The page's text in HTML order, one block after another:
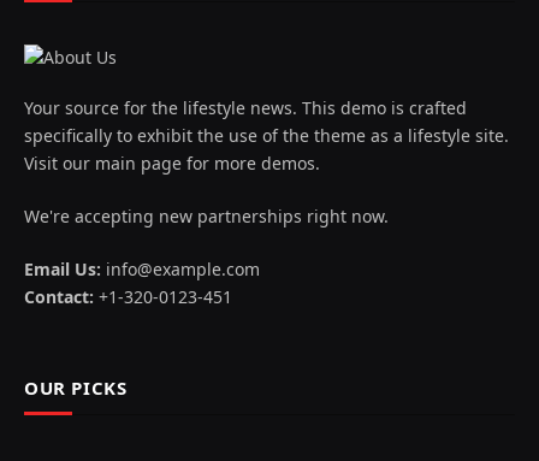
Your source for the lifestyle news. This demo is crafted
specifically to exhibit the use of the theme as a lifestyle site.
Visit our main page for more demos.
We're accepting new partnerships right now.
Email Us: info@example.com
Contact: +1-320-0123-451
OUR PICKS